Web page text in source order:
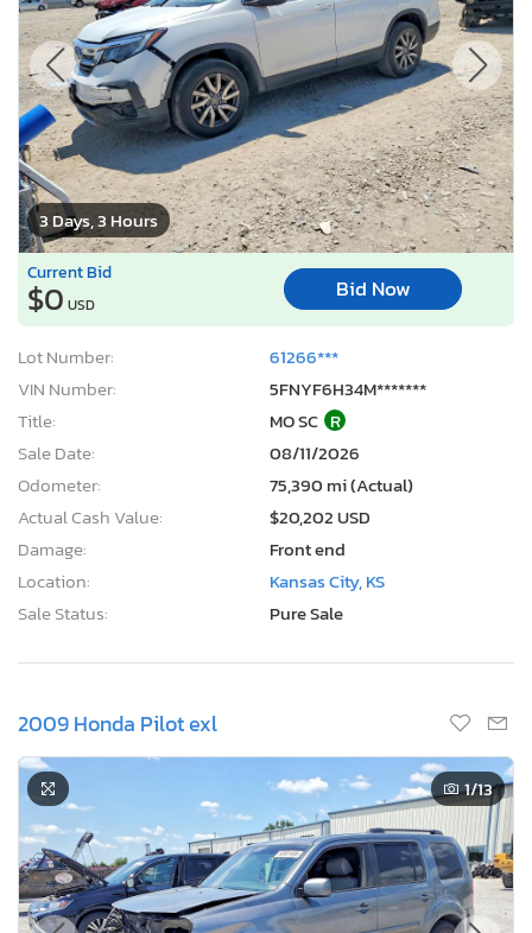
3 Days, 3 Hours
Current Bid
$0 USD
Bid Now
Lot Number:
61266***
VIN Number:
5FNYF6H34M*******
Title:
MO SC R
Sale Date:
08/11/2026
Odometer:
75,390 mi (Actual)
Actual Cash Value:
$20,202 USD
Damage:
Front end
Location:
Kansas City, KS
Sale Status:
Pure Sale
2009 Honda Pilot exl
1/13